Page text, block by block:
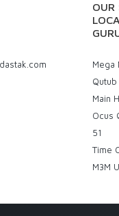
OUR
Mega
Qutub
Main
Ocus
51
Time
M3M